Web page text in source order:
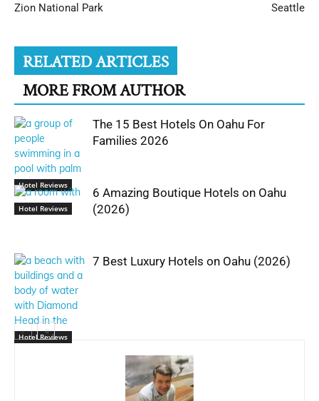
Zion National Park
Seattle
RELATED ARTICLES
MORE FROM AUTHOR
Hotel Reviews
The 15 Best Hotels On Oahu For
Families 2026
Hotel Reviews
6 Amazing Boutique Hotels on Oahu
(2026)
Hotel Reviews
7 Best Luxury Hotels on Oahu (2026)